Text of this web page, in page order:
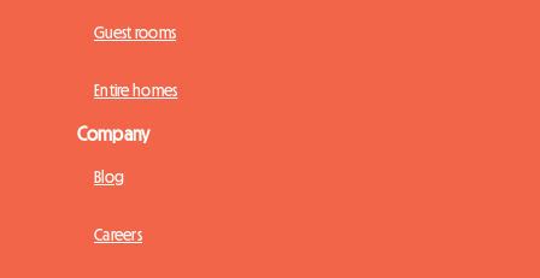
Guest rooms
Entire homes
Company
Blog
Careers